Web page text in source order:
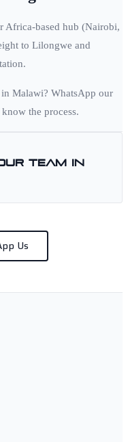
Africa-based hub (Nairobi,
to Lilongwe and
Malawi? WhatsApp our
the process.
team in
Us